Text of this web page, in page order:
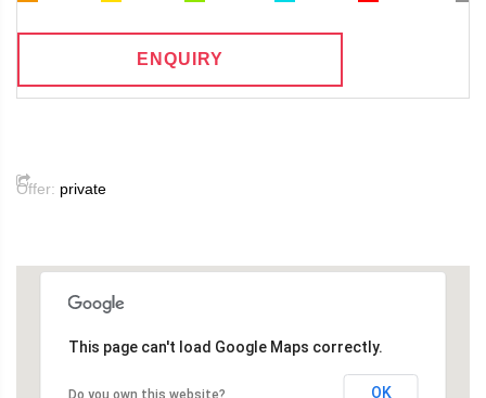
ENQUIRY
Offer: private
This page can't load Google Maps correctly.
Do you own this website? OK